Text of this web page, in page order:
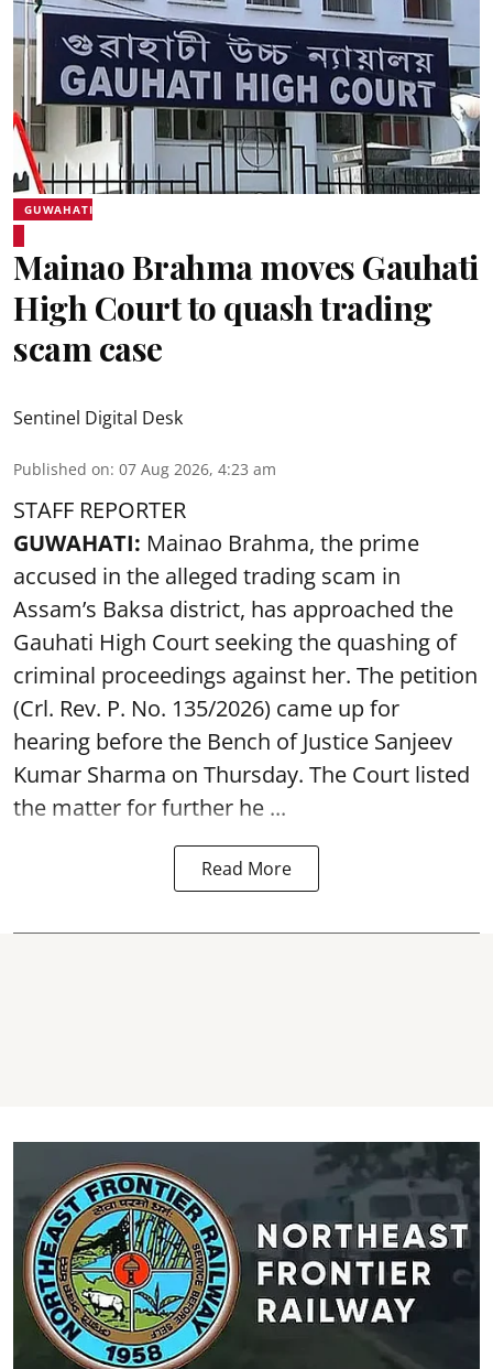
GUWAHATI
Mainao Brahma moves Gauhati
High Court to quash trading
scam case
Sentinel Digital Desk
Published on: 07 Aug 2026, 4:23 am
STAFF REPORTER
GUWAHATI: Mainao Brahma, the prime
accused in the alleged trading scam in
Assam’s Baksa district, has approached the
Gauhati High Court seeking the quashing of
criminal proceedings against her. The petition
(Crl. Rev. P. No. 135/2026) came up for
hearing before the Bench of Justice Sanjeev
Kumar Sharma on Thursday. The Court listed
the matter for further he ...
Read More